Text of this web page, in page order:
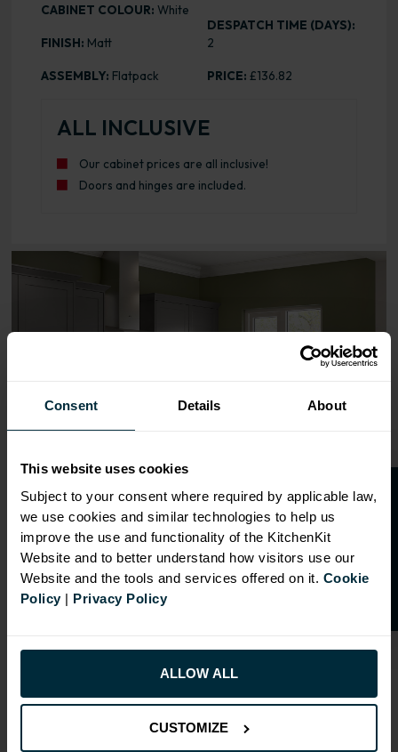
Consent Details About
This website uses cookies
Subject to your consent where required by applicable law,
we use cookies and similar technologies to help us
improve the use and functionality of the KitchenKit
Website and to better understand how visitors use our
Website and the tools and services offered on it. Cookie
Policy| Privacy Policy
ALLOW ALL
CUSTOMIZE
CABINET COLOUR: White
FINISH: Matt
ASSEMBLY: Flatpack
DESPATCH TIME (DAYS):
2
PRICE: £136.82
ALL INCLUSIVE
Our cabinet prices are all inclusive!
Doors and hinges are included.
Range image for Standard Shaker Flatpack 400 Base
FIRA Gold Level H Certification
18mm MFC cabinets with 8mm back
O
p
e
n
a
t
r
a
d
e
a
c
c
o
u
n
t
f o
r
2
0
%
o
f
f